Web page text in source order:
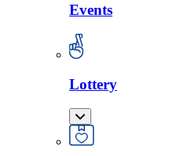
Events
Lottery